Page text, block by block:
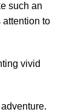
such an
attention to
vivid